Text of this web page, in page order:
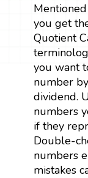
you get
Quotient
you want
number
dividend.
numbers
if they
Double-
numbers
mistakes